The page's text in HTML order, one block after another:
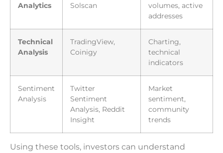
Analytics
Solscan
volumes, active
addresses
Technical
Analysis
TradingView,
Coinigy
Charting,
technical
indicators
Sentiment
Analysis
Twitter
Sentiment
Analysis, Reddit
Insight
Market
sentiment,
community
trends
Using these tools, investors can understand